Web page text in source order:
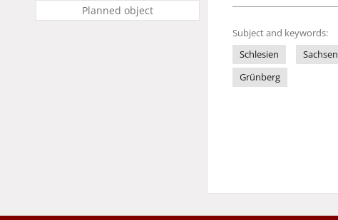
Planned object
Subject and keywords:
Schlesien
Sachsen
Grünberg